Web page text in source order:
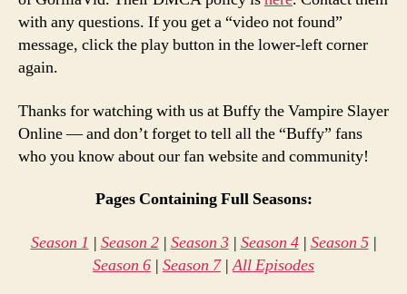
with any questions. If you get a “video not found”
message, click the play button in the lower-left corner
again.
Thanks for watching with us at Buffy the Vampire Slayer
Online — and don’t forget to tell all the “Buffy” fans
who you know about our fan website and community!
Pages Containing Full Seasons:
Season 1 | Season 2| Season 3| Season 4| Season 5|
Season 6 | Season 7|All Episodes